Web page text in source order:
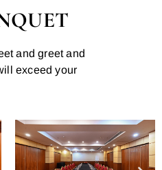
and greet and
exceed your